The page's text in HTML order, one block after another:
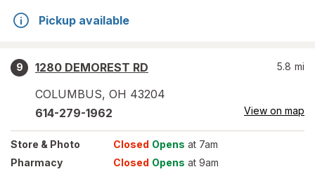
Pickup available
9
1280 DEMOREST RD
COLUMBUS, OH 43204
5.8 mi
614-279-1962 View on map
Store & Photo Closed Opens at 7am
Pharmacy
Closed Opens at 9am